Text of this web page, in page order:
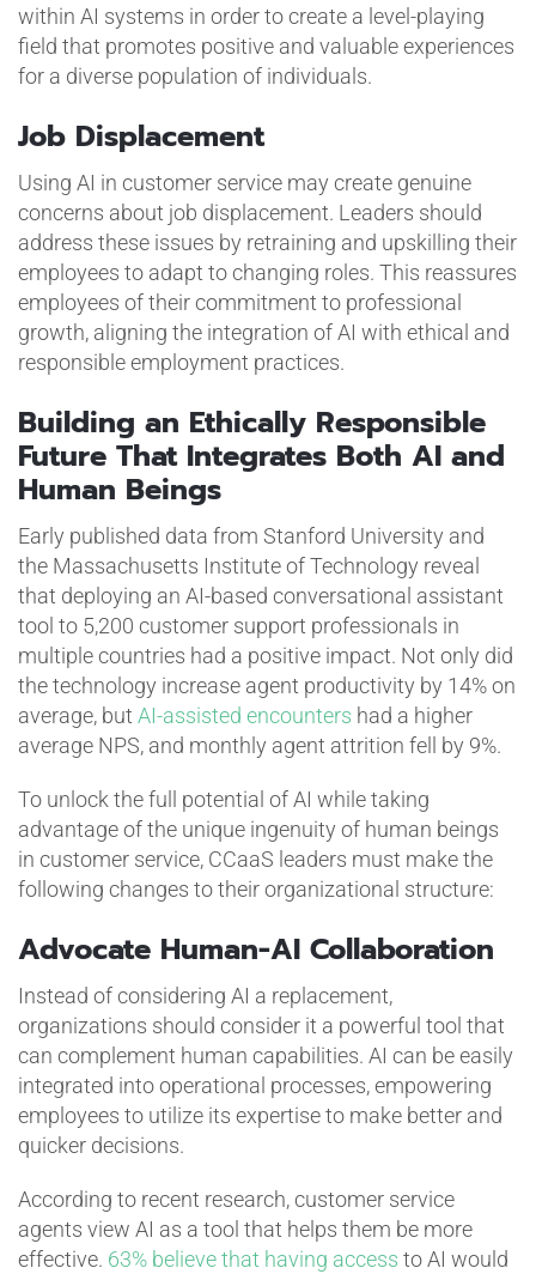
within AI systems in order to create a level-playing
field that promotes positive and valuable experiences
for a diverse population of individuals.
Job Displacement
Using AI in customer service may create genuine
concerns about job displacement. Leaders should
address these issues by retraining and upskilling their
employees to adapt to changing roles. This reassures
employees of their commitment to professional
growth, aligning the integration of AI with ethical and
responsible employment practices.
Building an Ethically Responsible
Future That Integrates Both AI and
Human Beings
Early published data from Stanford University and
the Massachusetts Institute of Technology reveal
that deploying an AI-based conversational assistant
tool to 5,200 customer support professionals in
multiple countries had a positive impact. Not only did
the technology increase agent productivity by 14% on
average, but AI-assisted encounters had a higher
average NPS, and monthly agent attrition fell by 9%.
To unlock the full potential of AI while taking
advantage of the unique ingenuity of human beings
in customer service, CCaaS leaders must make the
following changes to their organizational structure:
Advocate Human-AI Collaboration
Instead of considering AI a replacement,
organizations should consider it a powerful tool that
can complement human capabilities. AI can be easily
integrated into operational processes, empowering
employees to utilize its expertise to make better and
quicker decisions.
According to recent research, customer service
agents view AI as a tool that helps them be more
effective. 63% believe that having access to AI would